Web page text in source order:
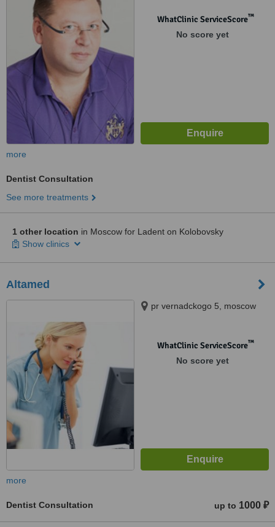
WhatClinic ServiceScore™
No score yet
more
Dentist Consultation
See more treatments
1 other location in Moscow for Ladent on Kolobovsky
Show clinics
Altamed
pr vernadckogo 5, moscow
WhatClinic ServiceScore™
No score yet
more
Dentist Consultation up to 1000 ₽